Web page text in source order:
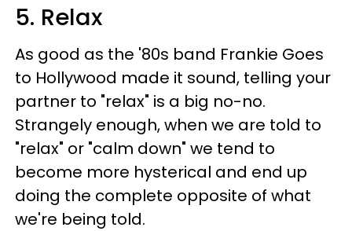
5. Relax
As good as the '80s band Frankie Goes
to Hollywood made it sound, telling your
partner to "relax" is a big no-no.
Strangely enough, when we are told to
"relax" or "calm down" we tend to
become more hysterical and end up
doing the complete opposite of what
we're being told.